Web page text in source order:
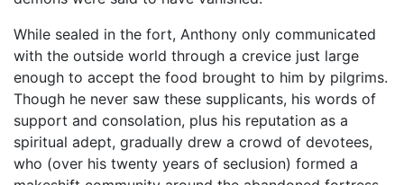
While sealed in the fort, Anthony only communicated
with the outside world through a crevice just large
enough to accept the food brought to him by pilgrims.
Though he never saw these supplicants, his words of
support and consolation, plus his reputation as a
spiritual adept, gradually drew a crowd of devotees,
who (over his twenty years of seclusion) formed a